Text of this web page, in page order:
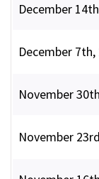
December
December 7th,
November
November